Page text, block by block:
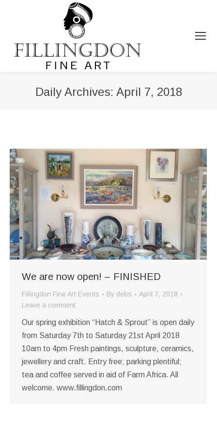
Daily Archives: April 7, 2018
We are now open! – FINISHED
Fillingdon Fine Art Events By debs
April 7, 2018
Leave a comment
Our spring exhibition “Hatch & Sprout” is open daily
from Saturday 7th to Saturday 21st April 2018
10am to 4pm Fresh paintings, sculpture, ceramics,
jewellery and craft. Entry free; parking plentiful;
tea and coffee served in aid of Farm Africa. All
welcome. www.fillingdon.com